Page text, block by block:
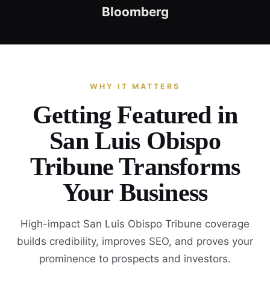
Bloomberg
WHY IT MATTERS
Getting Featured in
San Luis Obispo
Tribune Transforms
Your Business
High-impact San Luis Obispo Tribune coverage
builds credibility, improves SEO, and proves your
prominence to prospects and investors.